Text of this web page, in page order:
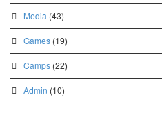
Media (43)
Games (19)
Camps (22)
Admin (10)